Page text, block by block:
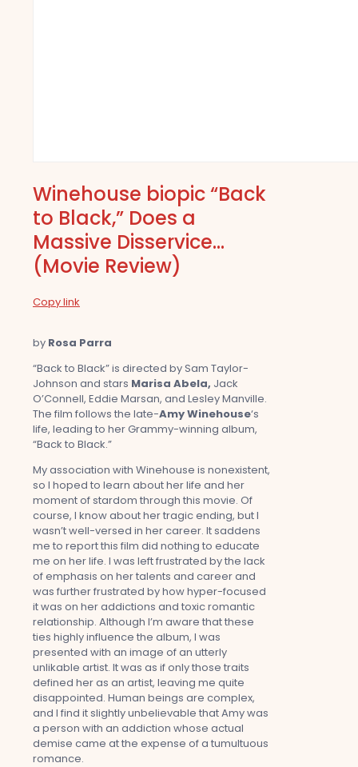
Winehouse biopic “Back
to Black,” Does a
Massive Disservice…
(Movie Review)
Copy link
by Rosa Parra
“Back to Black” is directed by Sam Taylor-
Johnson and stars Marisa Abela, Jack
O’Connell, Eddie Marsan, and Lesley Manville.
The film follows the late-Amy Winehouse‘s
life, leading to her Grammy-winning album,
“Back to Black.”
My association with Winehouse is nonexistent,
so I hoped to learn about her life and her
moment of stardom through this movie. Of
course, I know about her tragic ending, but I
wasn’t well-versed in her career. It saddens
me to report this film did nothing to educate
me on her life. I was left frustrated by the lack
of emphasis on her talents and career and
was further frustrated by how hyper-focused
it was on her addictions and toxic romantic
relationship. Although I’m aware that these
ties highly influence the album, I was
presented with an image of an utterly
unlikable artist. It was as if only those traits
defined her as an artist, leaving me quite
disappointed. Human beings are complex,
and I find it slightly unbelievable that Amy was
a person with an addiction whose actual
demise came at the expense of a tumultuous
romance.